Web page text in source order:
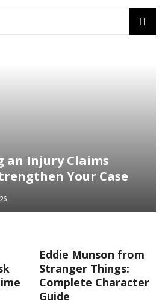
an Injury Claims
Your Case
Eddie Munson from
Stranger Things:
Complete Character
Guide